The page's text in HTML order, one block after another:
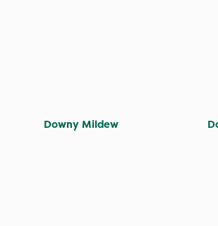
Downy Mildew